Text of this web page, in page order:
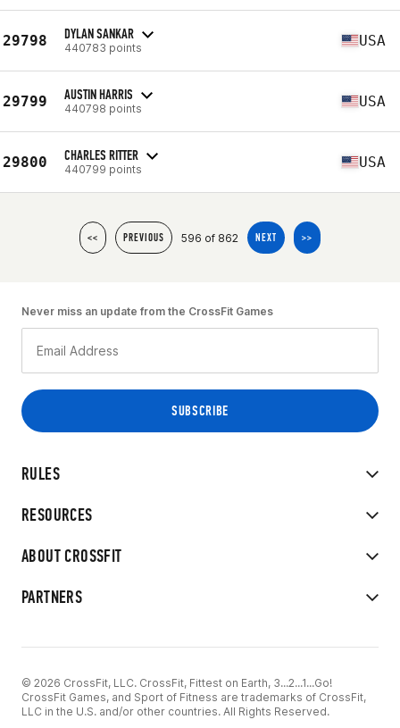
29798 DYLAN SANKAR
440783 points USA
29799 AUSTIN HARRIS
440798 points USA
29800 CHARLES RITTER
440799 points USA
<< PREVIOUS 596 of 862 NEXT >>
RULES
RESOURCES
ABOUT CROSSFIT
PARTNERS
Never miss an update from the CrossFit Games
© 2026 CrossFit, LLC. CrossFit, Fittest on Earth, 3...2...1...Go!
CrossFit Games, and Sport of Fitness are trademarks of CrossFit,
LLC in the U.S. and/or other countries. All Rights Reserved.